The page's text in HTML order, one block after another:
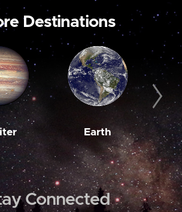
Destinations
Earth
Connected